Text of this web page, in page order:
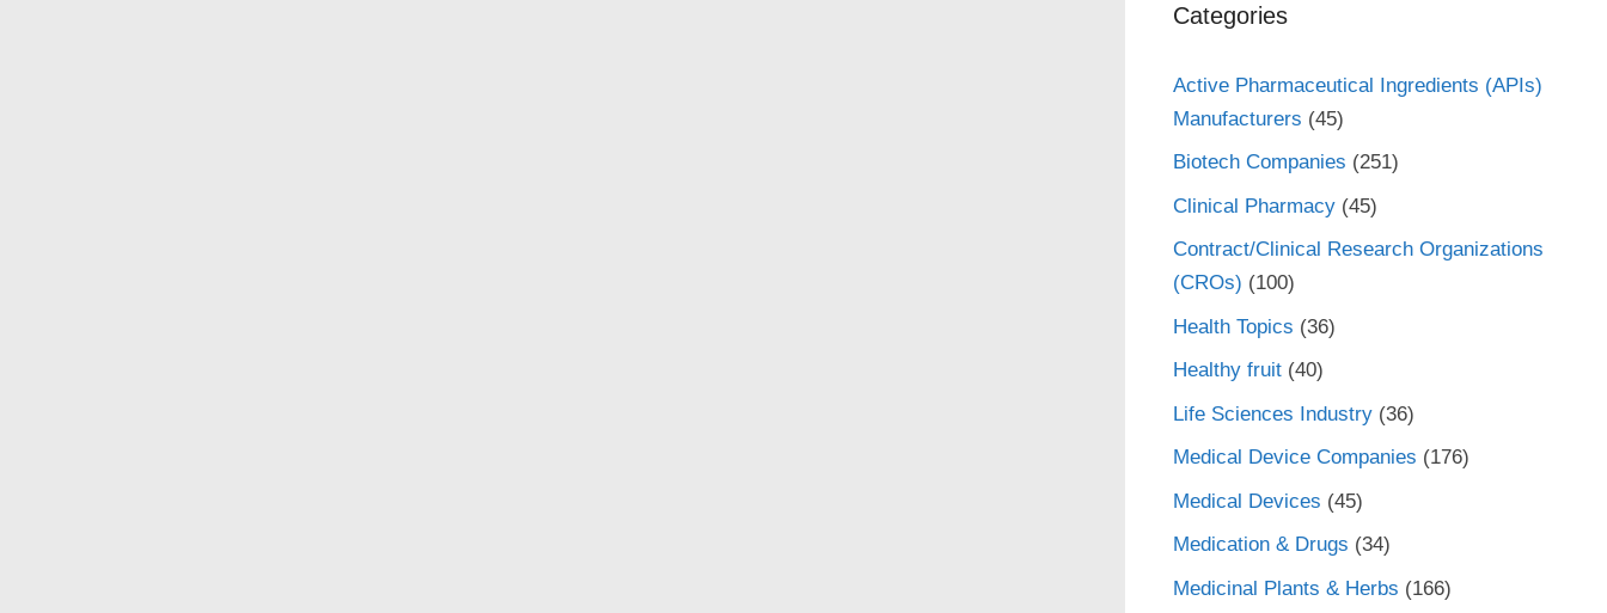
Categories
Active Pharmaceutical Ingredients (APIs)
Manufacturers (45)
Biotech Companies (251)
Clinical Pharmacy(45)
Contract/Clinical Research Organizations
(CROs) (100)
Health Topics (36)
Healthy fruit(40)
Life Sciences Industry(36)
Medical Device Companies (176)
Medical Devices (45)
Medication & Drugs (34)
Medicinal Plants & Herbs (166)